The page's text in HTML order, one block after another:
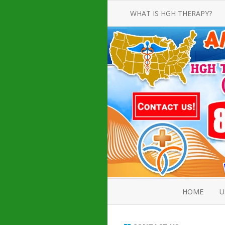
WHAT IS HGH THERAPY?
AN INTRODUCTION TO HGH
INJECTIONS
HGH INJECTION TREATMENT FOR
AMERICAN ADULT MEN AND
WOMEN
HUMAN GROWTH HORMONE
INJECTION THERAPY
HOW TO BUY HGH INJECTIONS
HOME